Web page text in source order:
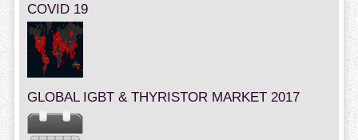
COVID 19
GLOBAL IGBT & THYRISTOR MARKET 2017